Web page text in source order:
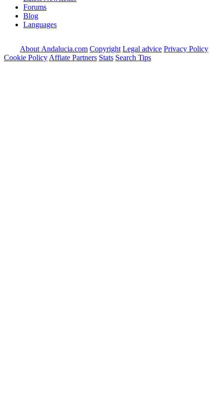
Forums
Blog
Languages
About Andalucia.com Copyright Legal advice Privacy Policy
Cookie Policy Affiate Partners Stats Search Tips